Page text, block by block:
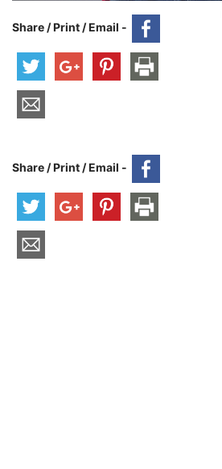
Share / Print / Email -
Share / Print / Email -